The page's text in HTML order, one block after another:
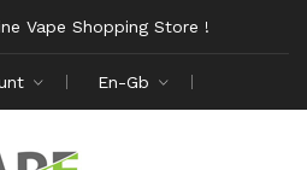
Vape Shopping Store !
En-Gb